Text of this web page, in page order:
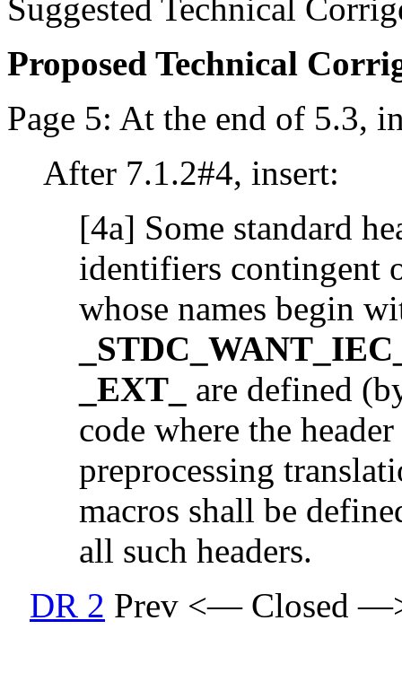
Suggested Technical
Proposed Technical
Page 5: At the end of 5.3,
After 7.1.2#4, insert:
[4a] Some standard
identifiers contingent
whose names begin
_EXT_
are defined
code where the
preprocessing
macros shall be
all such headers.
DR 2 Prev <— Closed